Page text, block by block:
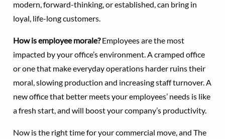
modern, forward-thinking, or established, can bring in
loyal, life-long customers.
How is employee morale?Employees are the most
impacted by your office’s environment. A cramped office
or one that make everyday operations harder ruins their
moral, slowing production and increasing staff turnover. A
new office that better meets your employees’ needs is like
a fresh start, and will boost your company’s productivity.
Now is the right time for your commercial move, and The